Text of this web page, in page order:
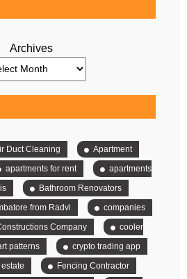
Archives
Duct Cleaning
Apartment
apartments for rent
apartments
Bathroom Renovators
from Radvi
companies
Company
cooler
patterns
crypto trading app
estate
Fencing Contractor